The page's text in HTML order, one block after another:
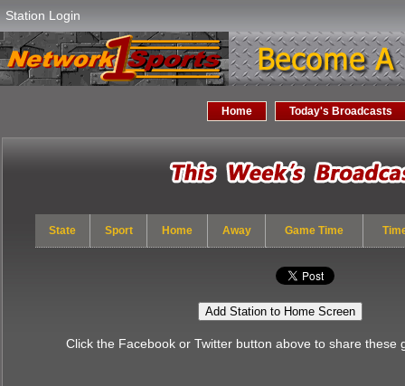
Station Login
Home Today's Broadcasts
State Sport Home Away Game Time
Add Station to Home Screen
Click the Facebook or Twitter button above to share these